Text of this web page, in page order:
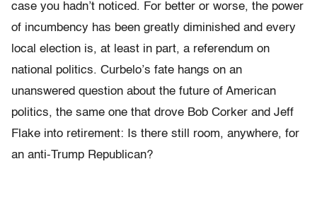
case you hadn’t noticed. For better or worse, the power
of incumbency has been greatly diminished and every
local election is, at least in part, a referendum on
national politics. Curbelo’s fate hangs on an
unanswered question about the future of American
politics, the same one that drove Bob Corker and Jeff
Flake into retirement: Is there still room, anywhere, for
an anti-Trump Republican?